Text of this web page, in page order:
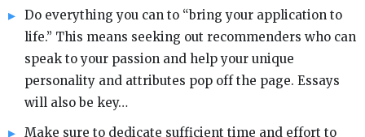
Do everything you can to “bring your application to
life.” This means seeking out recommenders who can
speak to your passion and help your unique
personality and attributes pop off the page. Essays
will also be key…
Make sure to dedicate sufficient time and effort to